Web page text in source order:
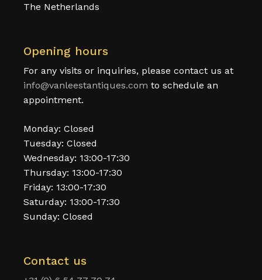
The Netherlands
Opening hours
For any visits or inquiries, please contact us at
info@vanleestantiques.com to schedule an
appointment.
Monday: Closed
Tuesday: Closed
Wednesday: 13:00-17:30
Thursday: 13:00-17:30
Friday: 13:00-17:30
Saturday: 13:00-17:30
Sunday: Closed
Contact us